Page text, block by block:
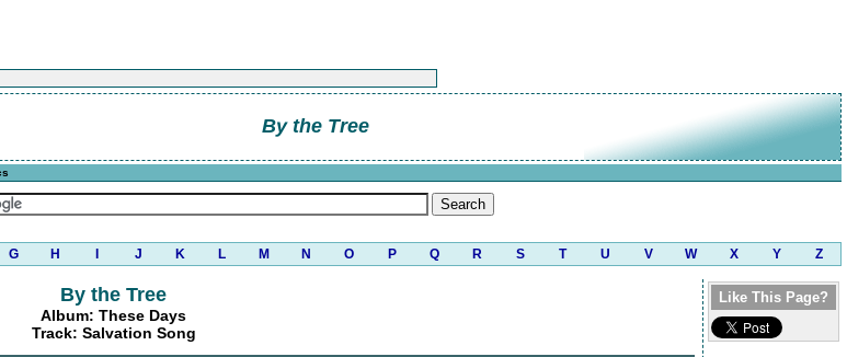
By the Tree
G H J K L M N O P Q R S T U V W X Y Z
By the Tree
Album: These Days
Track: Salvation Song
Like This Page?